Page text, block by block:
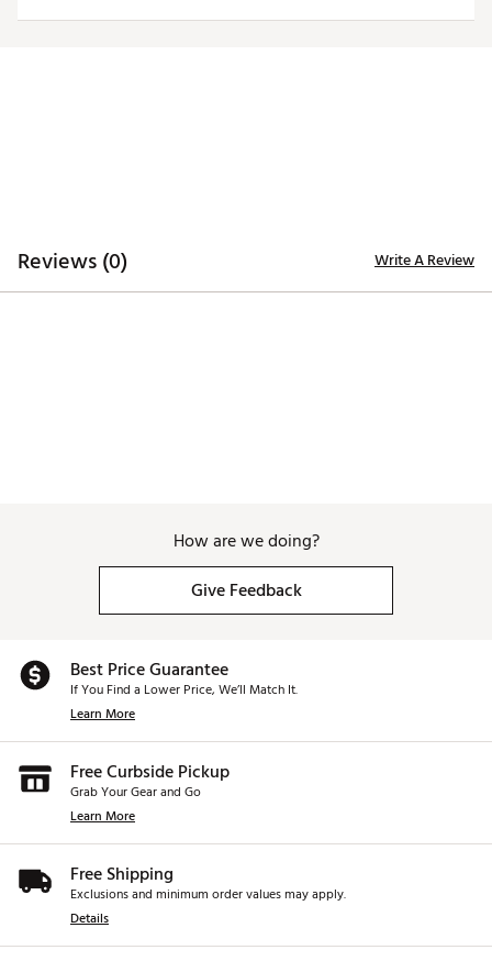
Web ID:26HYHMNFLRMSNNBLKLAR
Reviews (0) Write A Review
How are we doing?
Give Feedback
Best Price Guarantee
If You Find a Lower Price, We’ll Match It.
Learn More
Free Curbside Pickup
Grab Your Gear and Go
Learn More
Free Shipping
Exclusions and minimum order values may apply.
Details